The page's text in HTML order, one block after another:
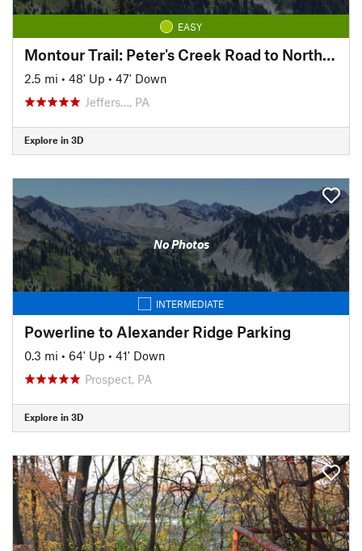
EASY
Montour Trail: Peter's Creek Road to North State Street
2.5 mi • 48' Up • 47' Down
Jeffers…, PA
Explore in 3D
No Photos
INTERMEDIATE
Powerline to Alexander Ridge Parking
0.3 mi • 64' Up • 41' Down
Prospect, PA
Explore in 3D